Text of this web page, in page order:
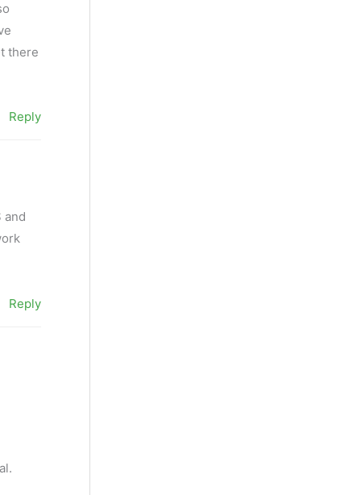
there
Reply
and
Reply